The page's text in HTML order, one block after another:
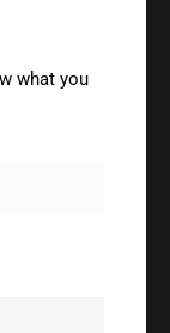
what you